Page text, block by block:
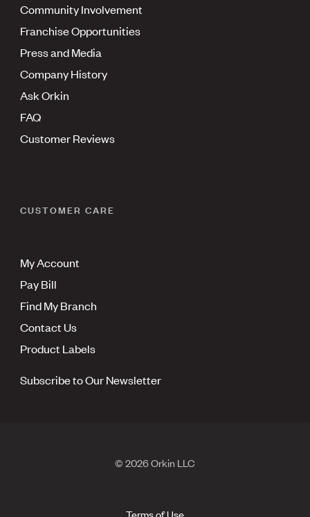
Community Involvement
Franchise Opportunities
Press and Media
Company History
Ask Orkin
FAQ
Customer Reviews
CUSTOMER CARE
My Account
Pay Bill
Find My Branch
Contact Us
Product Labels
Subscribe to Our Newsletter
© 2026 Orkin LLC
Terms of Use